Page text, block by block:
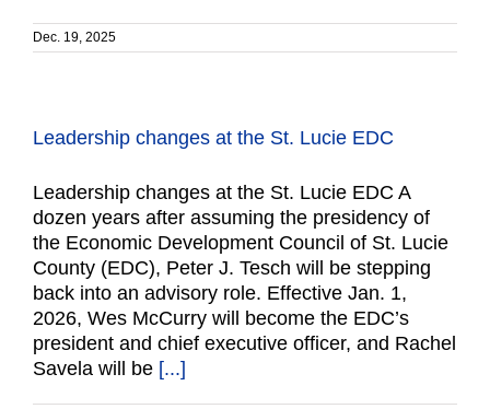
Dec. 19, 2025
Leadership changes at the St. Lucie EDC
Leadership changes at the St. Lucie EDC A
dozen years after assuming the presidency of
the Economic Development Council of St. Lucie
County (EDC), Peter J. Tesch will be stepping
back into an advisory role. Effective Jan. 1,
2026, Wes McCurry will become the EDC’s
president and chief executive officer, and Rachel
Savela will be [...]